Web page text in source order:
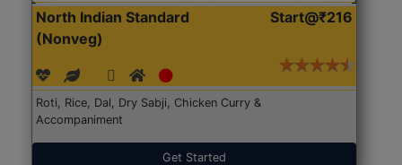
North Indian Standard
(Nonveg)
Start@₹216
Roti, Rice, Dal, Dry Sabji, Chicken Curry &
Accompaniment
Get Started